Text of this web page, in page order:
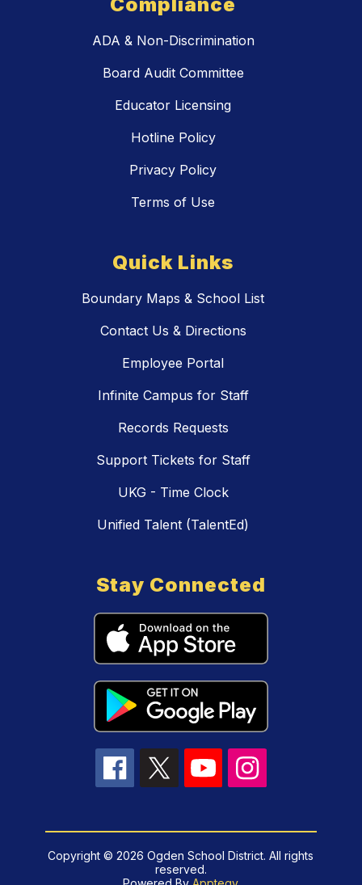
ADA & Non-Discrimination
Board Audit Committee
Educator Licensing
Hotline Policy
Privacy Policy
Terms of Use
Quick Links
Boundary Maps & School List
Contact Us & Directions
Employee Portal
Infinite Campus for Staff
Records Requests
Support Tickets for Staff
UKG - Time Clock
Unified Talent (TalentEd)
Stay Connected
Copyright © 2026 Ogden School District. All rights
reserved.